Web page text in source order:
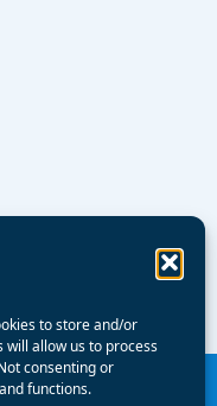
to store and/or
will allow us to process
consenting or
functions.